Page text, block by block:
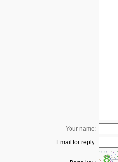
Your name:
Email for reply: